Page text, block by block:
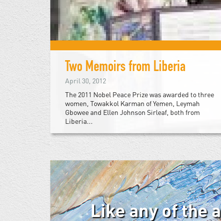
Two Memoirs from Liberia
April 30, 2012
The 2011 Nobel Peace Prize was awarded to three
women, Towakkol Karman of Yemen, Leymah
Gbowee and Ellen Johnson Sirleaf, both from
Liberia...
Like any of the